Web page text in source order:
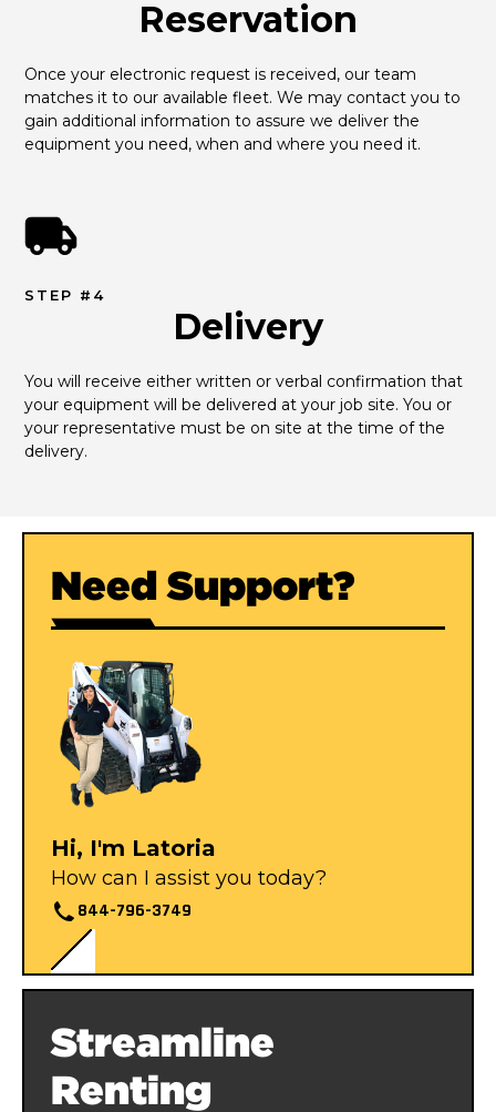
Reservation
Once your electronic request is received, our team
matches it to our available fleet. We may contact you to
gain additional information to assure we deliver the
equipment you need, when and where you need it.
STEP #4
Delivery
You will receive either written or verbal confirmation that
your equipment will be delivered at your job site. You or
your representative must be on site at the time of the
delivery.
Need Support?
Hi, I'm Latoria
How can I assist you today?
844-796-3749
Streamline
Renting